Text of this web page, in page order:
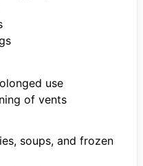
use
of vents
soups, and frozen